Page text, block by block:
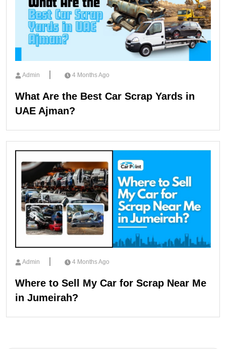
Admin 4 Months Ago
What Are the Best Car Scrap Yards in
UAE Ajman?
Admin 4 Months Ago
Where to Sell My Car for Scrap Near Me
in Jumeirah?